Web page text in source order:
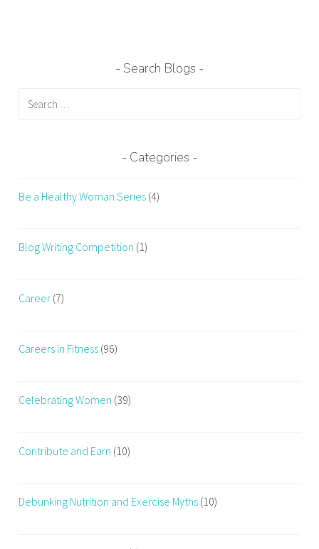
Search Blogs
Categories
Be a Healthy Woman Series (4)
Blog Writing Competition (1)
Career (7)
Careers in Fitness (96)
Celebrating Women (39)
Contribute and Earn (10)
Debunking Nutrition and Exercise Myths (10)